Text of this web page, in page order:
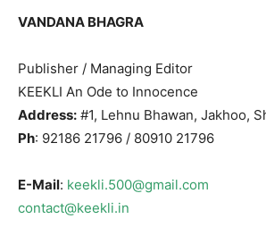
VANDANA BHAGRA
Publisher / Managing Editor
KEEKLI An Ode to Innocence
Address: #1, Lehnu Bhawan, Jakhoo,
Ph: 92186 21796 / 80910 21796
E-Mail: keekli.500@gmail.com
contact@keekli.in